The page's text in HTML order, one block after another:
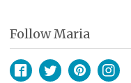
Follow Maria